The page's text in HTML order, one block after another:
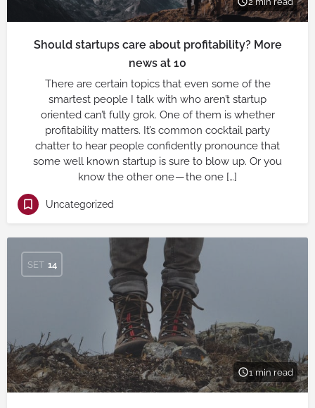
Should startups care about profitability? More
news at 10
There are certain topics that even some of the
smartest people I talk with who aren’t startup
oriented can’t fully grok. One of them is whether
profitability matters. It’s common cocktail party
chatter to hear people confidently pronounce that
some well known startup is sure to blow up. Or you
know the other one — the one […]
Uncategorized
SET 14
1 min read